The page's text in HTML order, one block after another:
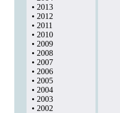
• 2013
• 2012
• 2011
• 2010
• 2009
• 2008
• 2007
• 2006
• 2005
• 2004
• 2003
• 2002